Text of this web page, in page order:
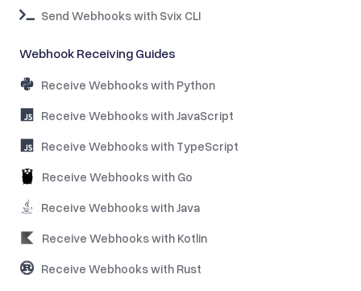
Send Webhooks with Svix CLI
Webhook Receiving Guides
Receive Webhooks with Python
Receive Webhooks with JavaScript
Receive Webhooks with TypeScript
Receive Webhooks with Go
Receive Webhooks with Java
Receive Webhooks with Kotlin
Receive Webhooks with Rust